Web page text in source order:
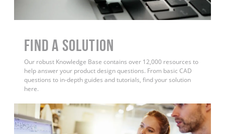
Find a Solution
Our robust Knowledge Base contains over 12,000 resources to
help answer your product design questions. From basic CAD
questions to in-depth guides and tutorials, find your solution
here.